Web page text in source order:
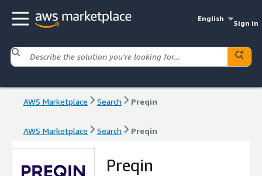
English
Sign in
AWS Marketplace Search Preqin
AWS Marketplace Search Preqin
Preqin